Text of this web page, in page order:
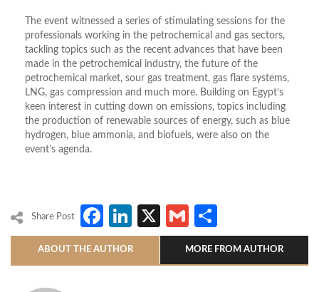
The event witnessed a series of stimulating sessions for the
professionals working in the petrochemical and gas sectors,
tackling topics such as the recent advances that have been
made in the petrochemical industry, the future of the
petrochemical market, sour gas treatment, gas flare systems,
LNG, gas compression and much more. Building on Egypt’s
keen interest in cutting down on emissions, topics including
the production of renewable sources of energy, such as blue
hydrogen, blue ammonia, and biofuels, were also on the
event’s agenda.
Share Post Facebook
LinkedIn
X Gmail
ABOUT THE AUTHOR MORE FROM AUTHOR